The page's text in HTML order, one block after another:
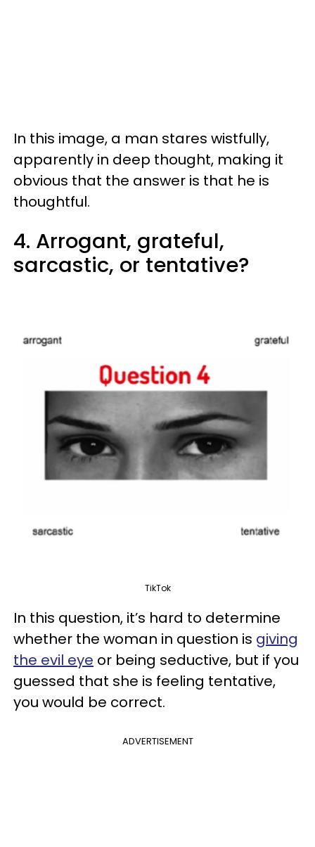
In this image, a man stares wistfully,
apparently in deep thought, making it
obvious that the answer is that he is
thoughtful.
4. Arrogant, grateful,
sarcastic, or tentative?
TikTok
In this question, it’s hard to determine
whether the woman in question is giving
the evil eye or being seductive, but if you
guessed that she is feeling tentative,
you would be correct.
ADVERTISEMENT